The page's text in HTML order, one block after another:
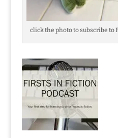
click the photo to subscribe to